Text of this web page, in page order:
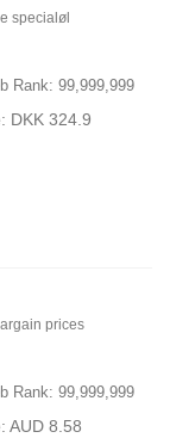
specialøl
Rank: 99,999,999
DKK 324.9
prices
Rank: 99,999,999
AUD 8.58